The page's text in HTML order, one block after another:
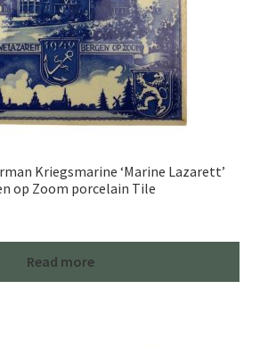
Kriegsmarine ‘Marine Lazarett’
op Zoom porcelain Tile
Read more